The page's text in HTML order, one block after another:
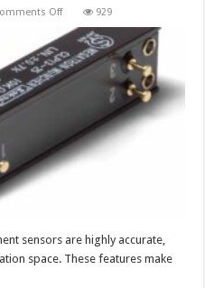
Offon
measurement
the
most
confined
929
sensors are highly accurate,
space. These features make